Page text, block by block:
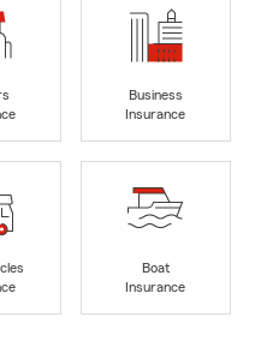
Business
Insurance
Boat
Insurance